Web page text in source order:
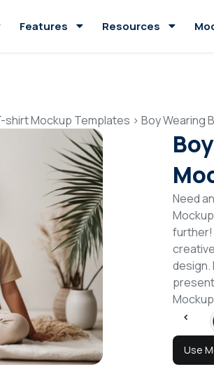
Features Resources
shirt Mockup Templates > Boy Wearing
Need
further!
design.
Use